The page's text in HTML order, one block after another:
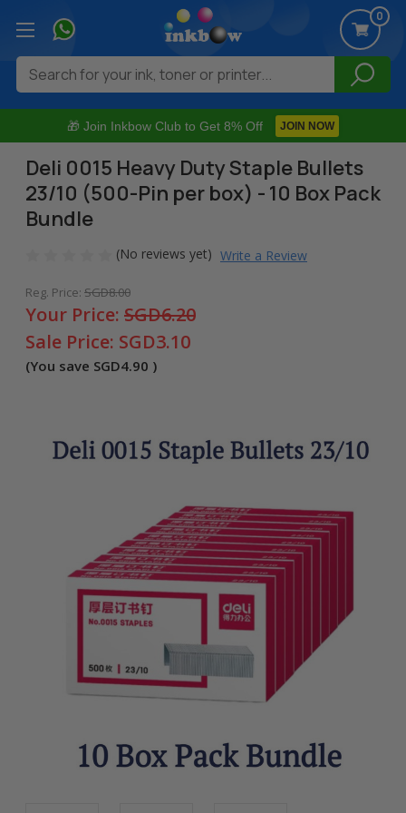
🎁 Join Inkbow Club to Get 8% Off JOIN NOW
0
Search
Deli 0015 Heavy Duty Staple Bullets
23/10 (500-Pin per box) - 10 Box Pack
Bundle
(No reviews yet) Write a Review
Reg. Price: SGD8.00
Your Price: SGD6.20
Sale Price: SGD3.10
(You save SGD4.90 )